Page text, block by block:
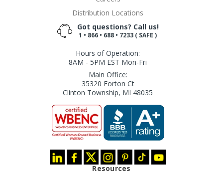
Distribution Locations
Got questions? Call us!
1 • 866 • 688 • 7233 ( SAFE )
Hours of Operation:
8AM - 5PM EST Mon-Fri
Main Office:
35320 Forton Ct
Clinton Township, MI 48035
Resources